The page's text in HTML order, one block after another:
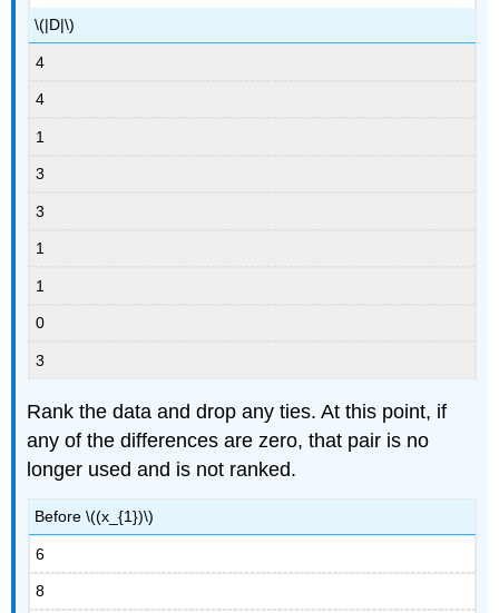
\(|D|\)
4
4
1
3
3
1
1
0
3
Rank the data and drop any ties. At this point, if
any of the differences are zero, that pair is no
longer used and is not ranked.
Before \((x_{1})\)
6
8